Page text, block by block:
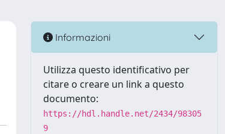
Informazioni
Utilizza questo identificativo per
citare o creare un link a questo
documento:
https://hdl.handle.net/2434/98305
9